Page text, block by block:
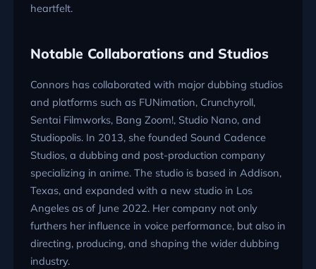
heartfelt.
Notable Collaborations and Studios
Connors has collaborated with major dubbing studios
and platforms such as FUNimation, Crunchyroll,
Sentai Filmworks, Bang Zoom!, Studio Nano, and
Studiopolis. In 2013, she founded Sound Cadence
Studios, a dubbing and post-production company
specializing in anime. The studio is based in Addison,
Texas, and expanded with a new studio in Los
Angeles as of June 2022. Her company not only
furthers her influence in voice performance, but also in
directing, producing, and shaping the wider dubbing
industry.